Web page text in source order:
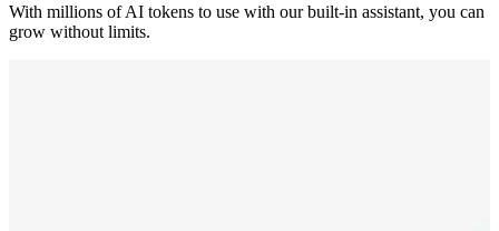
With millions of AI tokens to use with our built-in assistant, you can
grow without limits.